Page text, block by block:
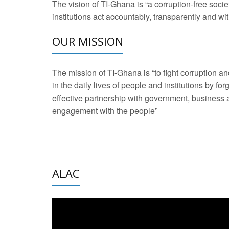
2 Aug 2026 -
development
21 Jan 2025 -
20 Feb 2025 -
2 Jun 2025 -West
The vision of TI-Ghana is “a corruption-free
institutions act accountably, transparently and
OUR MISSION
The mission of TI-Ghana is “to fight corruption
in the daily lives of people and institutions by
effective partnership with government, business
engagement with the people”
ALAC